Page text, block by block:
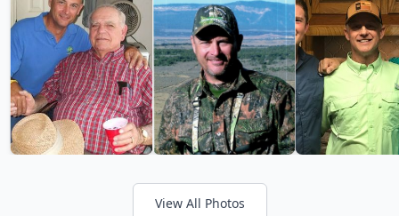
View All Photos